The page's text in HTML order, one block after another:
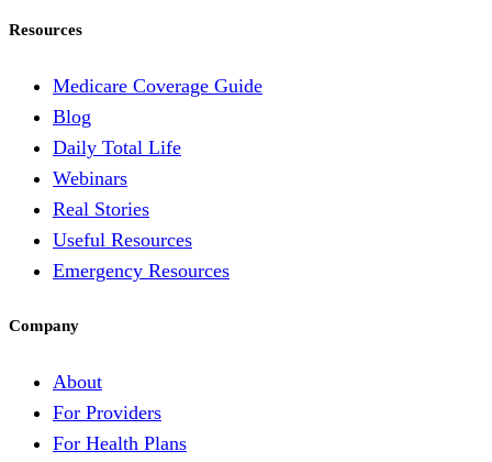
Resources
Medicare Coverage Guide
Blog
Daily Total Life
Webinars
Real Stories
Useful Resources
Emergency Resources
Company
About
For Providers
For Health Plans